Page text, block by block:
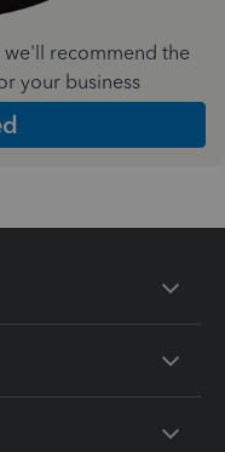
we'll recommend the
your business